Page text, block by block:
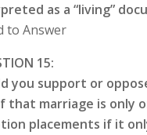
as a “living”
to Answer
15:
you support or
that marriage is only
placements if it